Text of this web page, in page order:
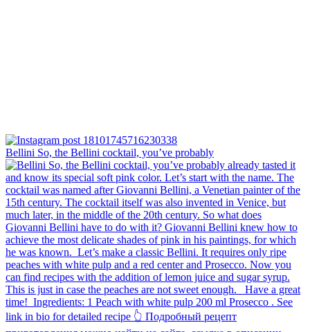
Bellini⁠ So, the Bellini cocktail, you’ve probably